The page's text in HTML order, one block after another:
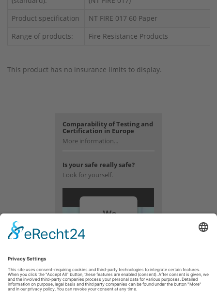
Product specification
NT FIRE 017 60 Paper
Range of products:
Fire Resistance Products
This product has no insurance limits to display.
Comparability of Testing and
Certification in Europe
More information...
Is your safe really safe?
Look for yourself.
We
the
YouTube
Video